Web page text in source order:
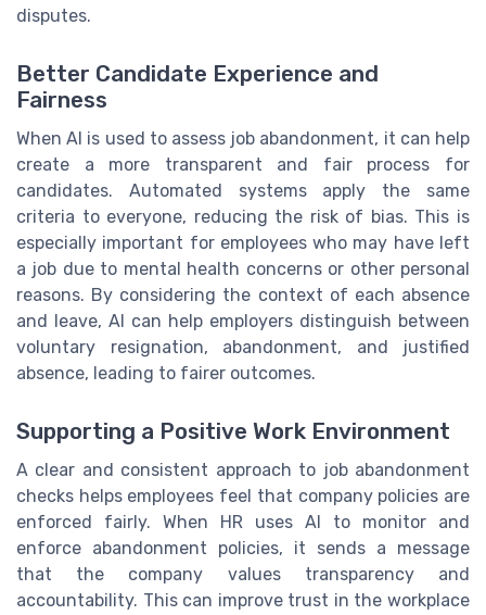
disputes.
Better Candidate Experience and
Fairness
When AI is used to assess job abandonment, it can help
create a more transparent and fair process for
candidates. Automated systems apply the same
criteria to everyone, reducing the risk of bias. This is
especially important for employees who may have left
a job due to mental health concerns or other personal
reasons. By considering the context of each absence
and leave, AI can help employers distinguish between
voluntary resignation, abandonment, and justified
absence, leading to fairer outcomes.
Supporting a Positive Work Environment
A clear and consistent approach to job abandonment
checks helps employees feel that company policies are
enforced fairly. When HR uses AI to monitor and
enforce abandonment policies, it sends a message
that the company values transparency and
accountability. This can improve trust in the workplace